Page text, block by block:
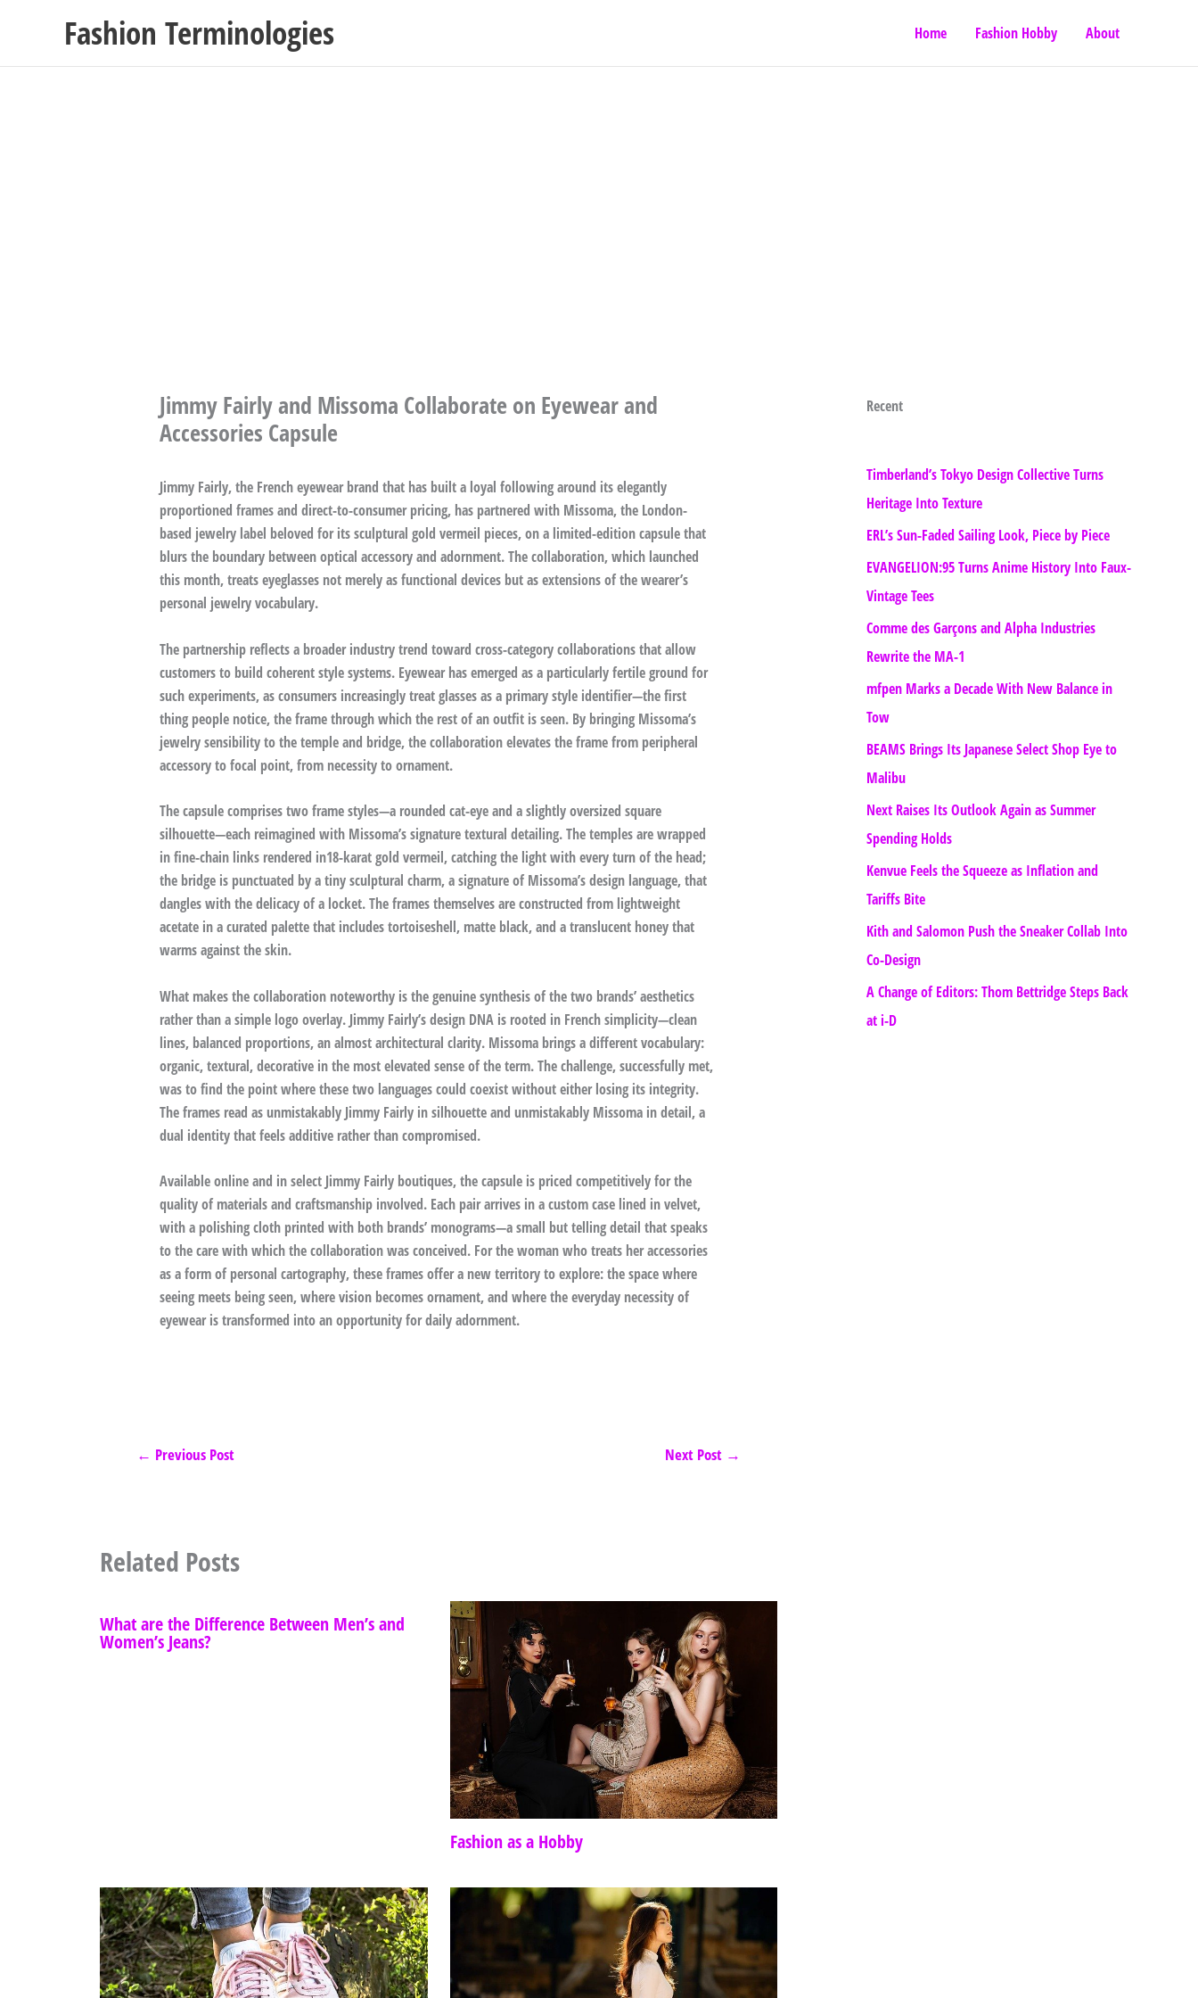
Fashion Terminologies Home Fashion Hobby About
Jimmy Fairly and Missoma Collaborate on Eyewear and
Accessories Capsule
Jimmy Fairly, the French eyewear brand that has built a loyal following around its elegantly
proportioned frames and direct-to-consumer pricing, has partnered with Missoma, the London-
based jewelry label beloved for its sculptural gold vermeil pieces, on a limited-edition capsule that
blurs the boundary between optical accessory and adornment. The collaboration, which launched
this month, treats eyeglasses not merely as functional devices but as extensions of the wearer’s
personal jewelry vocabulary.
The partnership reflects a broader industry trend toward cross-category collaborations that allow
customers to build coherent style systems. Eyewear has emerged as a particularly fertile ground for
such experiments, as consumers increasingly treat glasses as a primary style identifier—the first
thing people notice, the frame through which the rest of an outfit is seen. By bringing Missoma’s
jewelry sensibility to the temple and bridge, the collaboration elevates the frame from peripheral
accessory to focal point, from necessity to ornament.
The capsule comprises two frame styles—a rounded cat-eye and a slightly oversized square
silhouette—each reimagined with Missoma’s signature textural detailing. The temples are wrapped
in fine-chain links rendered in18-karat gold vermeil, catching the light with every turn of the head;
the bridge is punctuated by a tiny sculptural charm, a signature of Missoma’s design language, that
dangles with the delicacy of a locket. The frames themselves are constructed from lightweight
acetate in a curated palette that includes tortoiseshell, matte black, and a translucent honey that
warms against the skin.
What makes the collaboration noteworthy is the genuine synthesis of the two brands’ aesthetics
rather than a simple logo overlay. Jimmy Fairly’s design DNA is rooted in French simplicity—clean
lines, balanced proportions, an almost architectural clarity. Missoma brings a different vocabulary:
organic, textural, decorative in the most elevated sense of the term. The challenge, successfully met,
was to find the point where these two languages could coexist without either losing its integrity.
The frames read as unmistakably Jimmy Fairly in silhouette and unmistakably Missoma in detail, a
dual identity that feels additive rather than compromised.
Available online and in select Jimmy Fairly boutiques, the capsule is priced competitively for the
quality of materials and craftsmanship involved. Each pair arrives in a custom case lined in velvet,
with a polishing cloth printed with both brands’ monograms—a small but telling detail that speaks
to the care with which the collaboration was conceived. For the woman who treats her accessories
as a form of personal cartography, these frames offer a new territory to explore: the space where
seeing meets being seen, where vision becomes ornament, and where the everyday necessity of
eyewear is transformed into an opportunity for daily adornment.
← Previous Post Next Post →
Related Posts
What are the Difference Between Men’s and
Women’s Jeans?
Fashion as a Hobby
Recent
Timberland’s Tokyo Design Collective Turns
Heritage Into Texture
ERL’s Sun-Faded Sailing Look, Piece by Piece
EVANGELION:95 Turns Anime History Into Faux-
Vintage Tees
Comme des Garçons and Alpha Industries
Rewrite the MA-1
mfpen Marks a Decade With New Balance in
Tow
BEAMS Brings Its Japanese Select Shop Eye to
Malibu
Next Raises Its Outlook Again as Summer
Spending Holds
Kenvue Feels the Squeeze as Inflation and
Tariffs Bite
Kith and Salomon Push the Sneaker Collab Into
Co-Design
A Change of Editors: Thom Bettridge Steps Back
at i-D